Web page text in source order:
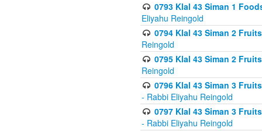
0793 Klal 43 Siman 1
Eliyahu Reingold
0794 Klal 43 Siman 2
Reingold
0795 Klal 43 Siman 2
Reingold
0796 Klal 43 Siman 3
- Rabbi Eliyahu Reingold
0797 Klal 43 Siman 3
- Rabbi Eliyahu Reingold